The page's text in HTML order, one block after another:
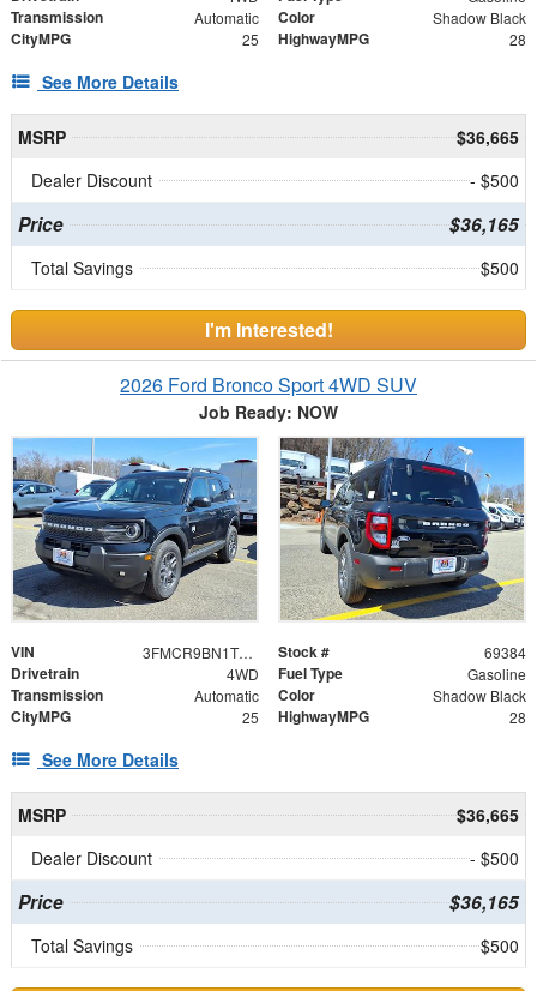
Transmission Automatic Color Shadow Black
CityMPG 25 HighwayMPG 28
See More Details
MSRP
$36,665
Dealer Discount
- $500
Price $36,165
Total Savings $500
I'm Interested!
2026 Ford Bronco Sport 4WD SUV
Job Ready: NOW
VIN 3FMCR9BN1TRE18373 Stock # 69384
Drivetrain 4WD Fuel Type Gasoline
Transmission Automatic Color Shadow Black
CityMPG 25 HighwayMPG 28
See More Details
MSRP
$36,665
Dealer Discount
- $500
Price $36,165
Total Savings $500